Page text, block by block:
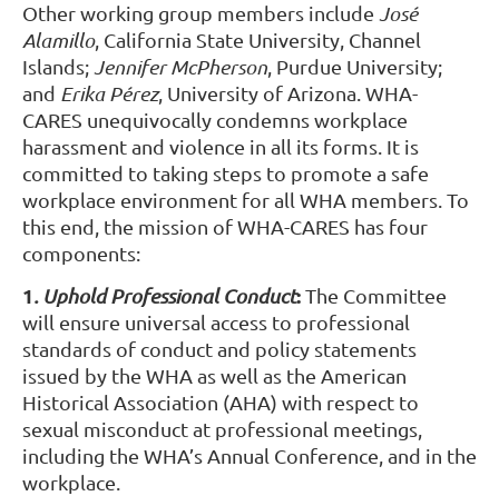
Other working group members include José
Alamillo, California State University, Channel
Islands;Jennifer McPherson, Purdue University;
and Erika Pérez, University of Arizona. WHA-
CARES unequivocally condemns workplace
harassment and violence in all its forms. It is
committed to taking steps to promote a safe
workplace environment for all WHA members. To
this end, the mission of WHA-CARES has four
components:
1. Uphold Professional Conduct:The Committee
will ensure universal access to professional
standards of conduct and policy statements
issued by the WHA as well as the American
Historical Association (AHA) with respect to
sexual misconduct at professional meetings,
including the WHA’s Annual Conference, and in the
workplace.